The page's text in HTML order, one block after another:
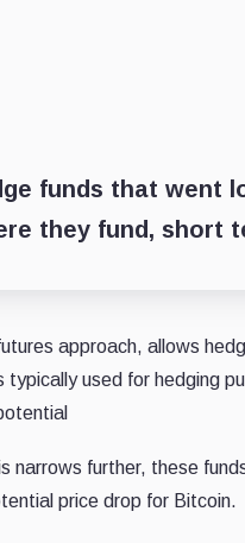
funds that went
they fund, short
approach, allows
used for hedging
narrows further, these
price drop for Bitcoin.